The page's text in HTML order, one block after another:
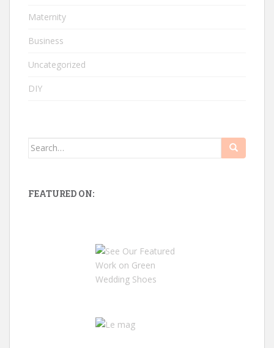
Maternity
Business
Uncategorized
DIY
Search
FEATURED ON: